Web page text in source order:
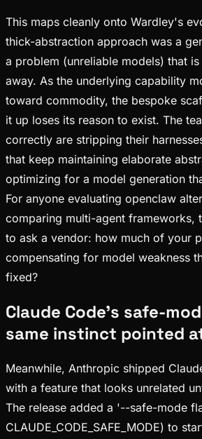
This maps cleanly onto Wardley's
thick-abstraction approach was a
a problem (unreliable models) that
away. As the underlying capability
toward commodity, the bespoke
it up loses its reason to exist. The
correctly are stripping their
that keep maintaining elaborate
optimizing for a model generation
For anyone evaluating openclaw
comparing multi-agent frameworks,
to ask a vendor: how much of your
compensating for model weakness
fixed?
Claude Code's safe-
same instinct pointed
Meanwhile, Anthropic shipped
with a feature that looks unrelated
The release added a '--safe-mode
CLAUDE_CODE_SAFE_MODE) to